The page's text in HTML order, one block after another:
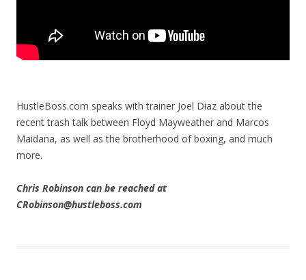
HustleBoss.com speaks with trainer Joel Diaz about the
recent trash talk between Floyd Mayweather and Marcos
Maidana, as well as the brotherhood of boxing, and much
more.
Chris Robinson can be reached at
CRobinson@hustleboss.com